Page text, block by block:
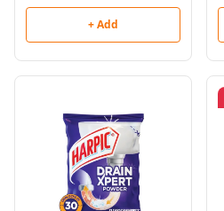
+ Add